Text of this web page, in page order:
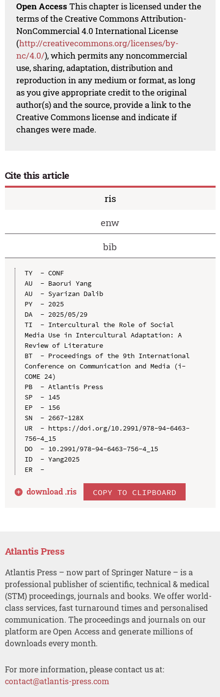
Open Access This chapter is licensed under the
terms of the Creative Commons Attribution-
NonCommercial 4.0 International License
(http://creativecommons.org/licenses/by-
nc/4.0/), which permits any noncommercial
use, sharing, adaptation, distribution and
reproduction in any medium or format, as long
as you give appropriate credit to the original
author(s) and the source, provide a link to the
Creative Commons license and indicate if
changes were made.
Cite this article
ris
enw
bib
TY  - CONF
AU  - Baorui Yang
AU  - Syarizan Dalib
PY  - 2025
DA  - 2025/05/29
TI  - Intercultural the Role of Social
Media Use in Intercultural Adaptation: A
Review of Literature
BT  - Proceedings of the 9th International
Conference on Communication and Media (i-
COME 24)
PB  - Atlantis Press
SP  - 145
EP  - 156
SN  - 2667-128X
UR  - https://doi.org/10.2991/978-94-6463-
756-4_15
DO  - 10.2991/978-94-6463-756-4_15
ID  - Yang2025
ER  -
download .ris COPY TO CLIPBOARD
Atlantis Press
Atlantis Press – now part of Springer Nature – is a
professional publisher of scientific, technical & medical
(STM) proceedings, journals and books. We offer world-
class services, fast turnaround times and personalised
communication. The proceedings and journals on our
platform are Open Access and generate millions of
downloads every month.
For more information, please contact us at:
contact@atlantis-press.com